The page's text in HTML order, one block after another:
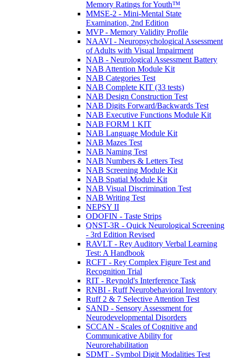
Memory Ratings for Youth™
MMSE-2 - Mini-Mental State
Examination, 2nd Edition
MVP - Memory Validity Profile
NAAVI - Neuropsychological Assessment
of Adults with Visual Impairment
NAB - Neurological Assessment Battery
NAB Attention Module Kit
NAB Categories Test
NAB Complete KIT (33 tests)
NAB Design Construction Test
NAB Digits Forward/Backwards Test
NAB Executive Functions Module Kit
NAB FORM 1 KIT
NAB Language Module Kit
NAB Mazes Test
NAB Naming Test
NAB Numbers & Letters Test
NAB Screening Module Kit
NAB Spatial Module Kit
NAB Visual Discrimination Test
NAB Writing Test
NEPSY II
ODOFIN - Taste Strips
QNST-3R - Quick Neurological Screening
- 3rd Edition Revised
RAVLT - Rey Auditory Verbal Learning
Test: A Handbook
RCFT - Rey Complex Figure Test and
Recognition Trial
RIT - Reynold's Interference Task
RNBI - Ruff Neurobehavioral Inventory
Ruff 2 & 7 Selective Attention Test
SAND - Sensory Assessment for
Neurodevelopmental Disorders
SCCAN - Scales of Cognitive and
Communicative Ability for
Neurorehabilitation
SDMT - Symbol Digit Modalities Test